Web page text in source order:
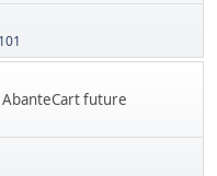
AbanteCart future